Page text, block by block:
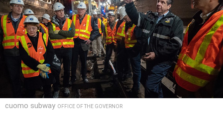
cuomo subway OFFICE OF THE GOVERNOR